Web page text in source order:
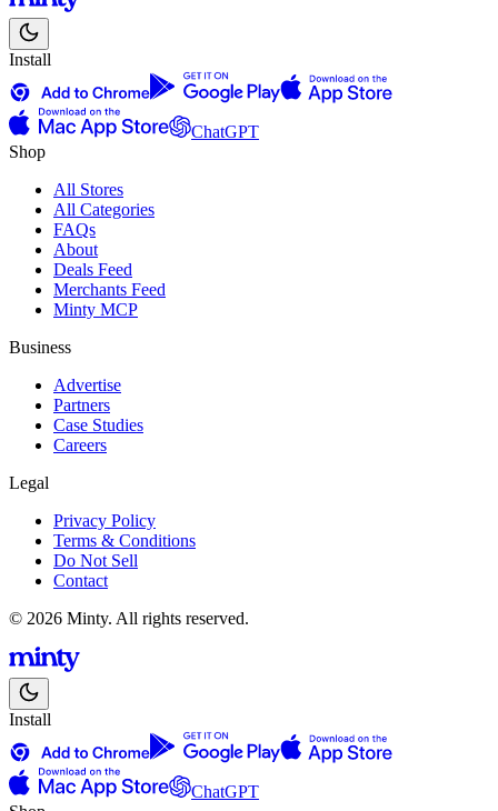
Install
ChatGPT
Shop
All Stores
All Categories
FAQs
About
Deals Feed
Merchants Feed
Minty MCP
Business
Advertise
Partners
Case Studies
Careers
Legal
Privacy Policy
Terms & Conditions
Do Not Sell
Contact
© 2026 Minty. All rights reserved.
Install
ChatGPT